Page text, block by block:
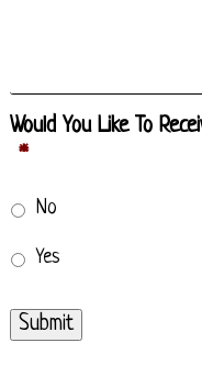
Would You Like To
*
No
Yes
Submit